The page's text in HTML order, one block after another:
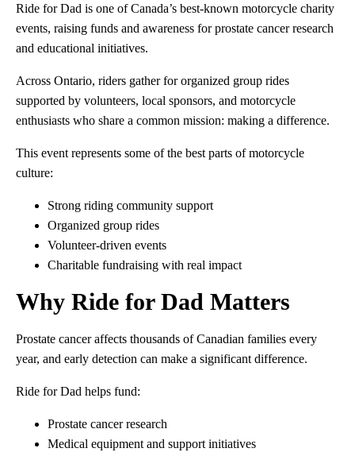
Ride for Dad is one of Canada’s best-known motorcycle charity
events, raising funds and awareness for prostate cancer research
and educational initiatives.
Across Ontario, riders gather for organized group rides
supported by volunteers, local sponsors, and motorcycle
enthusiasts who share a common mission: making a difference.
This event represents some of the best parts of motorcycle
culture:
Strong riding community support
Organized group rides
Volunteer-driven events
Charitable fundraising with real impact
Why Ride for Dad Matters
Prostate cancer affects thousands of Canadian families every
year, and early detection can make a significant difference.
Ride for Dad helps fund:
Prostate cancer research
Medical equipment and support initiatives